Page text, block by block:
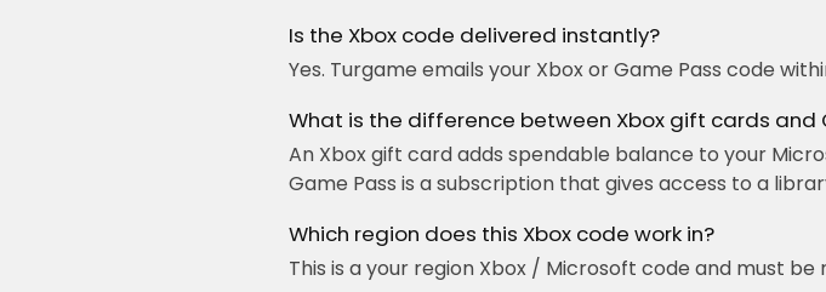
Is the Xbox code delivered instantly?
Yes. Turgame emails your Xbox or Game Pass code
What is the difference between Xbox gift cards and
An Xbox gift card adds spendable balance to your
Game Pass is a subscription that gives access to a
Which region does this Xbox code work in?
This is a your region Xbox / Microsoft code and must